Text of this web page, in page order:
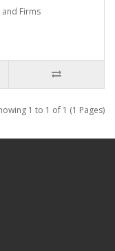
Firms
1 to 1 of 1 (1 Pages)